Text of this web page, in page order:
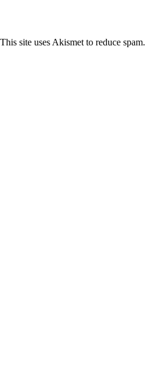
This site uses Akismet to reduce spam.